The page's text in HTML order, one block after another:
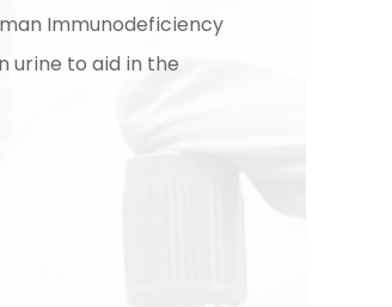
Immunodeficiency
urine to aid in the